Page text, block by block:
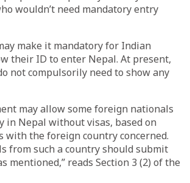
wouldn’t need mandatory entry
make it mandatory for Indian
their ID to enter Nepal. At present,
not compulsorily need to show any
may allow some foreign nationals
in Nepal without visas, based on
with the foreign country concerned.
from such a country should submit
mentioned,” reads Section 3 (2) of the